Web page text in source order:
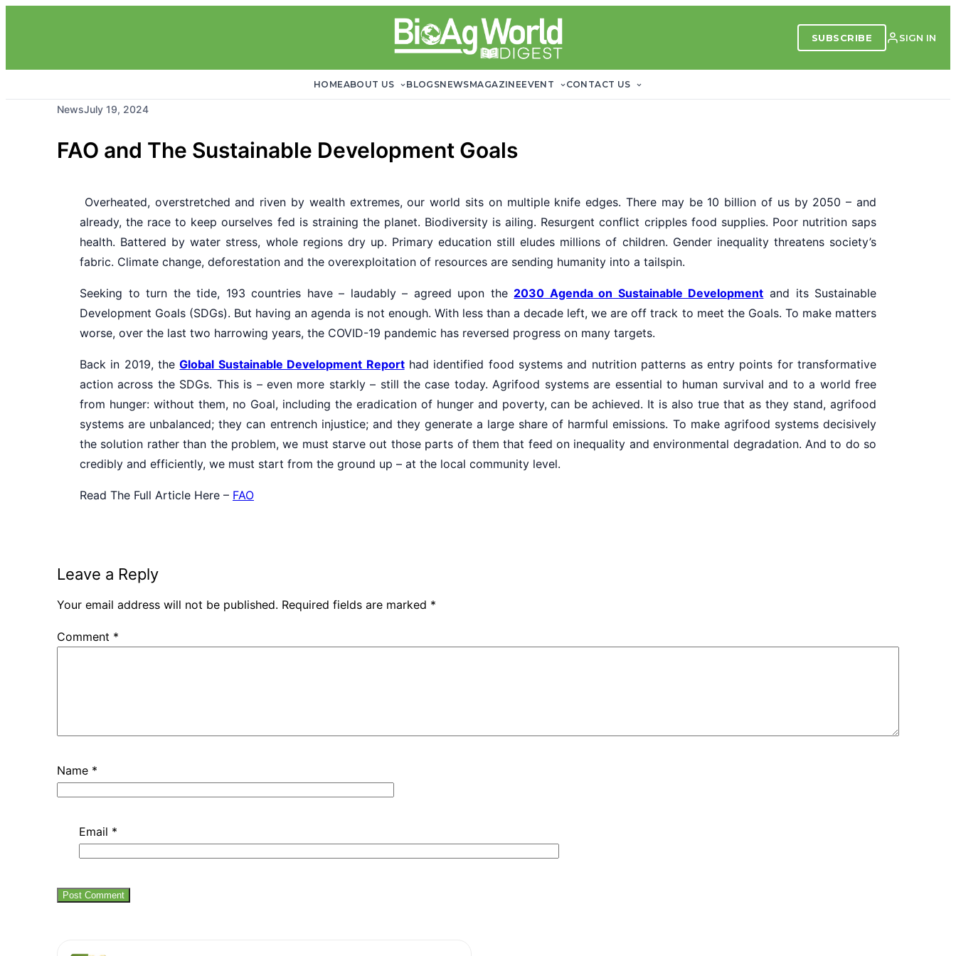
SUBSCRIBE SIGN IN
HOMEABOUT US BLOGSNEWSMAGAZINEEVENT CONTACT US
NewsJuly 19, 2024
FAO and The Sustainable Development Goals
Overheated, overstretched and riven by wealth extremes, our world sits on multiple knife edges. There may be 10 billion of us by 2050 – and
already, the race to keep ourselves fed is straining the planet. Biodiversity is ailing. Resurgent conflict cripples food supplies. Poor nutrition saps
health. Battered by water stress, whole regions dry up. Primary education still eludes millions of children. Gender inequality threatens society’s
fabric. Climate change, deforestation and the overexploitation of resources are sending humanity into a tailspin.
Seeking to turn the tide, 193 countries have – laudably – agreed upon the 2030 Agenda on Sustainable Development and its Sustainable
Development Goals (SDGs). But having an agenda is not enough. With less than a decade left, we are off track to meet the Goals. To make matters
worse, over the last two harrowing years, the COVID-19 pandemic has reversed progress on many targets.
Back in 2019, theGlobal Sustainable Development Reporthad identified food systems and nutrition patterns as entry points for transformative
action across the SDGs. This is – even more starkly – still the case today. Agrifood systems are essential to human survival and to a world free
from hunger: without them, no Goal, including the eradication of hunger and poverty, can be achieved. It is also true that as they stand, agrifood
systems are unbalanced; they can entrench injustice; and they generate a large share of harmful emissions. To make agrifood systems decisively
the solution rather than the problem, we must starve out those parts of them that feed on inequality and environmental degradation. And to do so
credibly and efficiently, we must start from the ground up – at the local community level.
Read The Full Article Here – FAO
Leave a Reply
Your email address will not be published. Required fields are marked *
Comment *
Name *
Email *